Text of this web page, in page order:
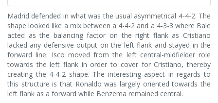
Madrid defended in what was the usual asymmetrical 4-4-2. The
shape looked like a mix between a 4-4-2 and a 4-3-3 where Bale
acted as the balancing factor on the right flank as Cristiano
lacked any defensive output on the left flank and stayed in the
forward line. Isco moved from the left central-midfielder role
towards the left flank in order to cover for Cristiano, thereby
creating the 4-4-2 shape. The interesting aspect in regards to
this structure is that Ronaldo was largely oriented towards the
left flank as a forward while Benzema remained central.